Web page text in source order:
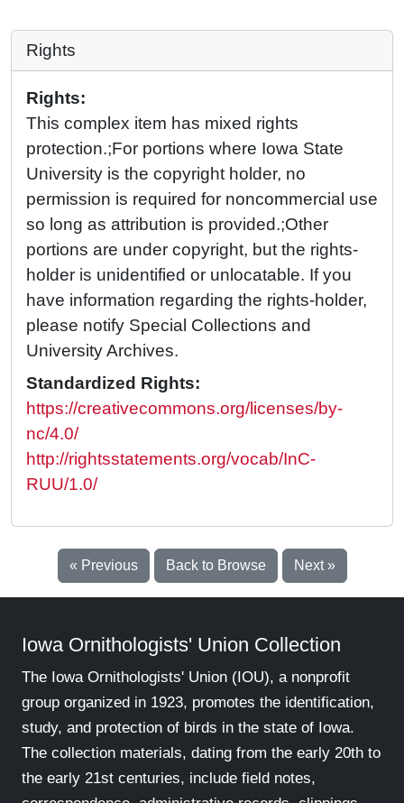
Rights
Rights:
This complex item has mixed rights
protection.;For portions where Iowa State
University is the copyright holder, no
permission is required for noncommercial use
so long as attribution is provided.;Other
portions are under copyright, but the rights-
holder is unidentified or unlocatable. If you
have information regarding the rights-holder,
please notify Special Collections and
University Archives.
Standardized Rights:
https://creativecommons.org/licenses/by-
nc/4.0/
http://rightsstatements.org/vocab/InC-
RUU/1.0/
« Previous Back to Browse Next »
Iowa Ornithologists' Union Collection
The Iowa Ornithologists' Union (IOU), a nonprofit
group organized in 1923, promotes the identification,
study, and protection of birds in the state of Iowa.
The collection materials, dating from the early 20th to
the early 21st centuries, include field notes,